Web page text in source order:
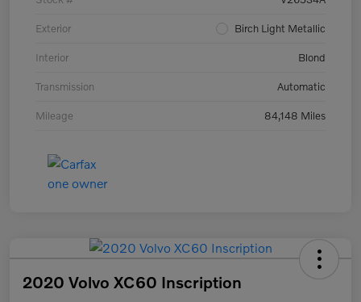
Exterior Birch Light Metallic
Interior Blond
Transmission Automatic
Mileage 84,148 Miles
2020 Volvo XC60 Inscription